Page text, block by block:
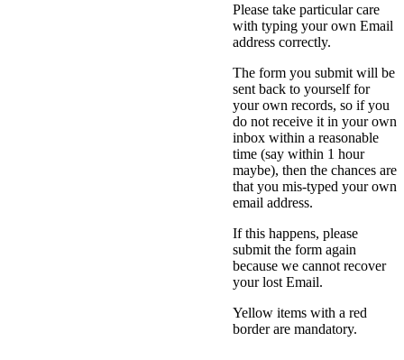
Please take particular care
with typing your own Email
address correctly.
The form you submit will be
sent back to yourself for
your own records, so if you
do not receive it in your own
inbox within a reasonable
time (say within 1 hour
maybe), then the chances are
that you mis-typed your own
email address.
If this happens, please
submit the form again
because we cannot recover
your lost Email.
Yellow items with a red
border are mandatory.